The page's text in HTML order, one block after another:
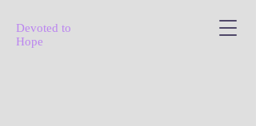
Devoted to
Hope